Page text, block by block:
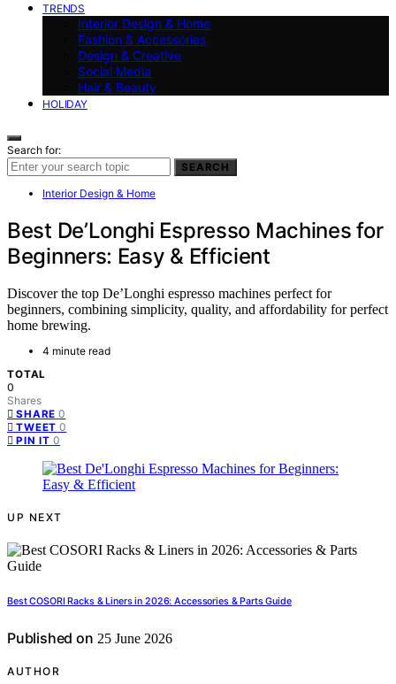
TRENDS
Interior Design & Home
Fashion & Accessories
Design & Creative
Social Media
Hair & Beauty
HOLIDAY
Search for:
SEARCH
Interior Design & Home
Best De’Longhi Espresso Machines for
Beginners: Easy & Efficient
Discover the top De’Longhi espresso machines perfect for
beginners, combining simplicity, quality, and affordability for perfect
home brewing.
4 minute read
TOTAL
0
Shares
SHARE 0
TWEET 0
PIN IT 0
UP NEXT
Best COSORI Racks & Liners in 2026: Accessories & Parts Guide
Published on 25 June 2026
AUTHOR